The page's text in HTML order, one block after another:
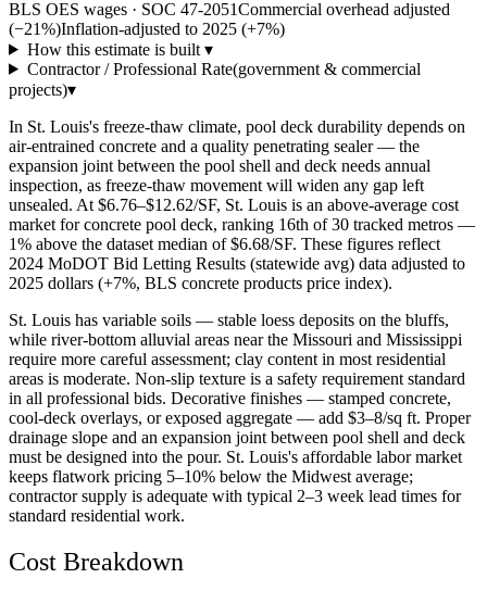
BLS OES wages · SOC 47-2051Commercial overhead adjusted
(−21%)Inflation-adjusted to 2025 (+7%)
How this estimate is built ▾
Contractor / Professional Rate(government & commercial
projects)▾
In St. Louis's freeze-thaw climate, pool deck durability depends on
air-entrained concrete and a quality penetrating sealer — the
expansion joint between the pool shell and deck needs annual
inspection, as freeze-thaw movement will widen any gap left
unsealed. At $6.76–$12.62/SF, St. Louis is an above-average cost
market for concrete pool deck, ranking 16th of 30 tracked metros —
1% above the dataset median of $6.68/SF. These figures reflect
2024 MoDOT Bid Letting Results (statewide avg) data adjusted to
2025 dollars (+7%, BLS concrete products price index).
St. Louis has variable soils — stable loess deposits on the bluffs,
while river-bottom alluvial areas near the Missouri and Mississippi
require more careful assessment; clay content in most residential
areas is moderate. Non-slip texture is a safety requirement standard
in all professional bids. Decorative finishes — stamped concrete,
cool-deck overlays, or exposed aggregate — add $3–8/sq ft. Proper
drainage slope and an expansion joint between pool shell and deck
must be designed into the pour. St. Louis's affordable labor market
keeps flatwork pricing 5–10% below the Midwest average;
contractor supply is adequate with typical 2–3 week lead times for
standard residential work.
Cost Breakdown